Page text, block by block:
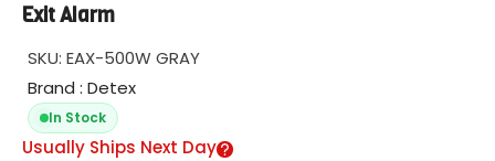
Exit Alarm
SKU: EAX-500W GRAY
Brand : Detex
In Stock
Usually Ships Next Day